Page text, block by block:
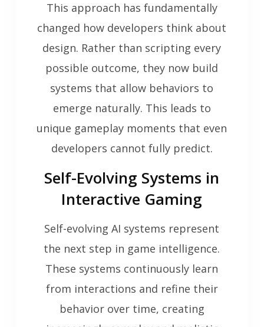
This approach has fundamentally
changed how developers think about
design. Rather than scripting every
possible outcome, they now build
systems that allow behaviors to
emerge naturally. This leads to
unique gameplay moments that even
developers cannot fully predict.
Self-Evolving Systems in
Interactive Gaming
Self-evolving AI systems represent
the next step in game intelligence.
These systems continuously learn
from interactions and refine their
behavior over time, creating